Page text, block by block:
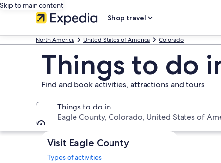
Skip to main content
Shop travel
North America United States of America Colorado
Things to do
Find and book activities, attractions and tours
Things to do in
Eagle County, Colorado, United States of
Visit Eagle County
Types of activities